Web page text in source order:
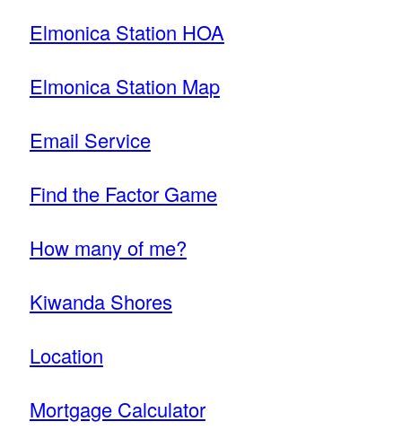
Elmonica Station HOA
Elmonica Station Map
Email Service
Find the Factor Game
How many of me?
Kiwanda Shores
Location
Mortgage Calculator